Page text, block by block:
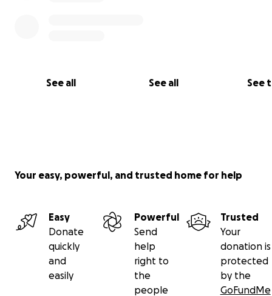
See all See all See
Your easy, powerful, and trusted home for help
Easy
Donate
quickly
and
easily
Powerful
Send
help
right to
the
people
Trusted
Your
donation is
protected
by the
GoFundMe